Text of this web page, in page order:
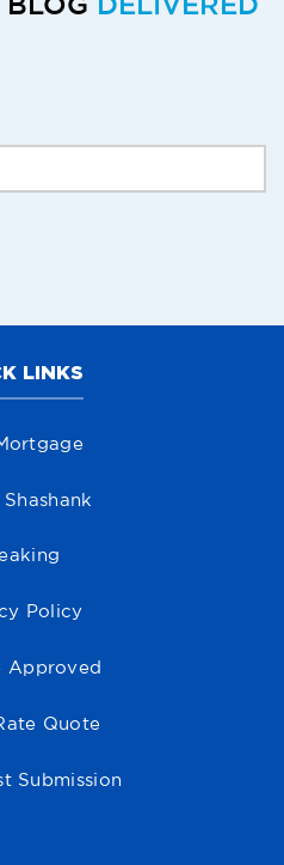
LINKS
Policy
Approved
Quote
Submission